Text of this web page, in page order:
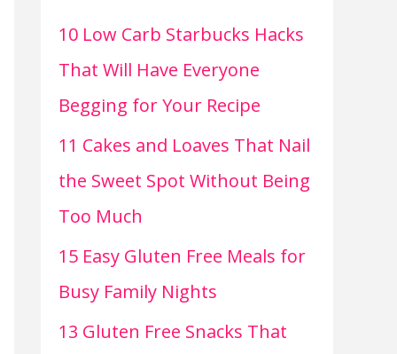
10 Low Carb Starbucks Hacks
That Will Have Everyone
Begging for Your Recipe
11 Cakes and Loaves That Nail
the Sweet Spot Without Being
Too Much
15 Easy Gluten Free Meals for
Busy Family Nights
13 Gluten Free Snacks That